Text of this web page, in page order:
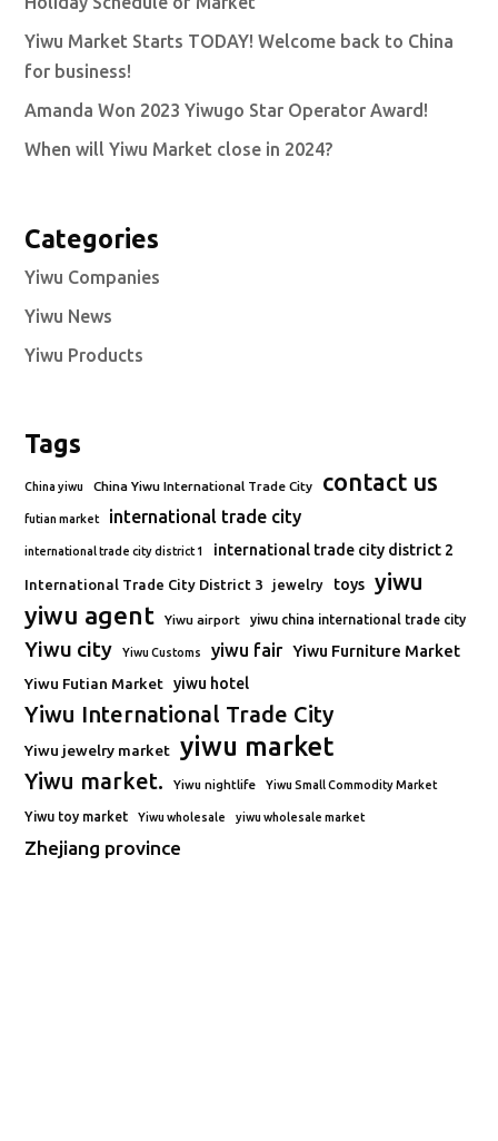
Yiwu Market Starts TODAY! Welcome back to China
for business!
Amanda Won 2023 Yiwugo Star Operator Award!
When will Yiwu Market close in 2024?
Categories
Yiwu Companies
Yiwu News
Yiwu Products
Tags
China yiwu China Yiwu International Trade City contact us
futian market international trade city
international trade city district 1 international trade city district 2
International Trade City District 3 jewelry toys yiwu
yiwu agent Yiwu airport yiwu china international trade city
Yiwu city Yiwu Customs yiwu fair Yiwu Furniture Market
Yiwu Futian Market yiwu hotel
Yiwu International Trade City
Yiwu jewelry market yiwu market
Yiwu market. Yiwu nightlife Yiwu Small Commodity Market
Yiwu toy market Yiwu wholesale yiwu wholesale market
Zhejiang province